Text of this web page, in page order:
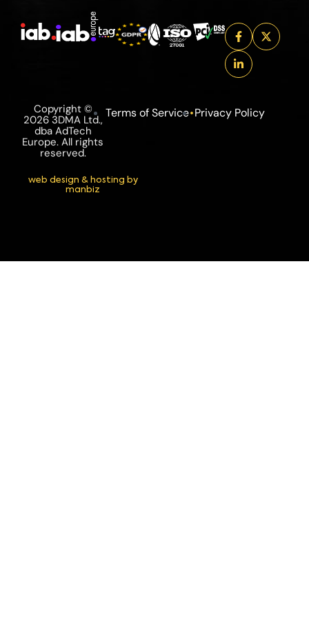
Copyright ©
2026 3DMA Ltd.,
dba AdTech
Europe. All rights
reserved.
Terms of Service Privacy Policy
web design & hosting by
manbiz